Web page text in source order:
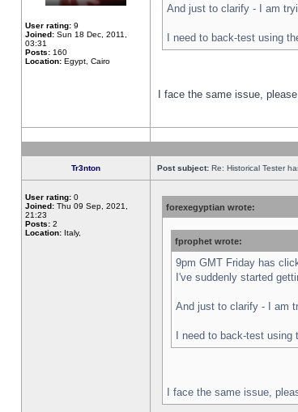
User rating: 9
Joined: Sun 18 Dec, 2011,
03:31
Posts: 160
Location: Egypt, Cairo
And just to clarify - I am
I need to back-test using
I face the same issue,
Tr3nton Post subject: Re: Historical Tester
User rating: 0
Joined: Thu 09 Sep, 2021,
21:23
Posts: 2
Location: Italy,
forexegyptian wrote:
fprophet wrote:
9pm GMT Friday has
I've suddenly started
And just to clarify - I am
I need to back-test
I face the same issue,